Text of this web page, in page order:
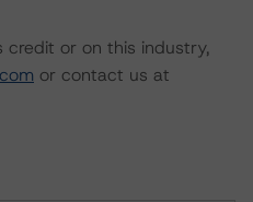
credit or on this industry,
or contact us at